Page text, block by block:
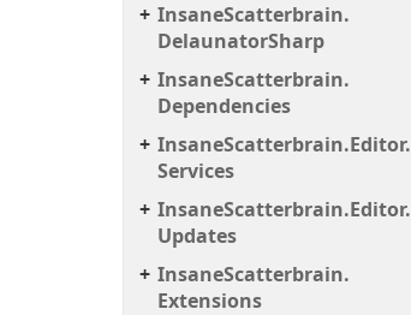
InsaneScatterbrain.
DelaunatorSharp
InsaneScatterbrain.
Dependencies
InsaneScatterbrain.Editor.
Services
InsaneScatterbrain.Editor.
Updates
InsaneScatterbrain.
Extensions